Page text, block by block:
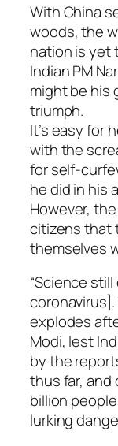
With China
woods, the
nation is yet
Indian PM
might be his
triumph.
It’s easy for
with the
for self-
he did in his
However,
citizens that
themselves
“Science
explodes
Modi, lest
by the
thus far, and
billion
lurking